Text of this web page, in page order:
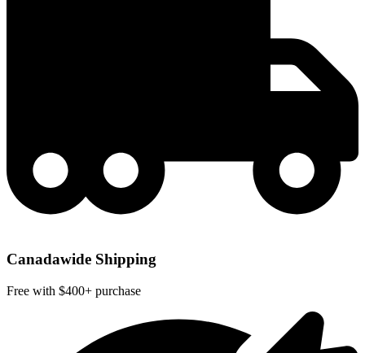
Canadawide Shipping
Free with $400+ purchase